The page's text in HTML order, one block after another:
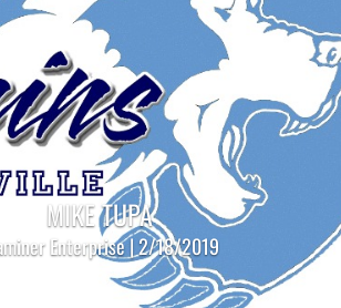
MIKE TUPA
Enterprise | 2/18/2019